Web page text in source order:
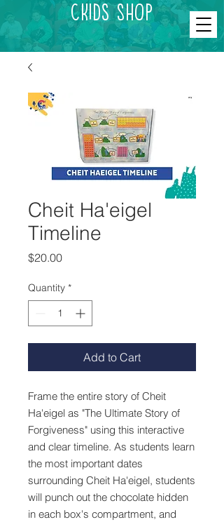
CKids Shop
Cheit Ha'eigel
Timeline
$20.00Price
Quantity *
Add to Cart
Frame the entire story of Cheit
Ha'eigel as "The Ultimate Story of
Forgiveness" using this interactive
and clear timeline. As students learn
the most important dates
surrounding Cheit Ha'eigel, students
will punch out the chocolate hidden
in each box's compartment, and